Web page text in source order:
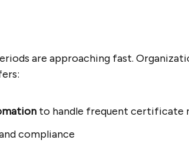
are approaching fast.
to handle frequent certificate
compliance